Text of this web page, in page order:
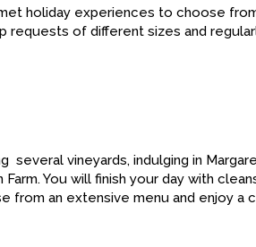
holiday experiences to choose
of different sizes and
vineyards, indulging in
You will finish your day with
an extensive menu and enjoy a